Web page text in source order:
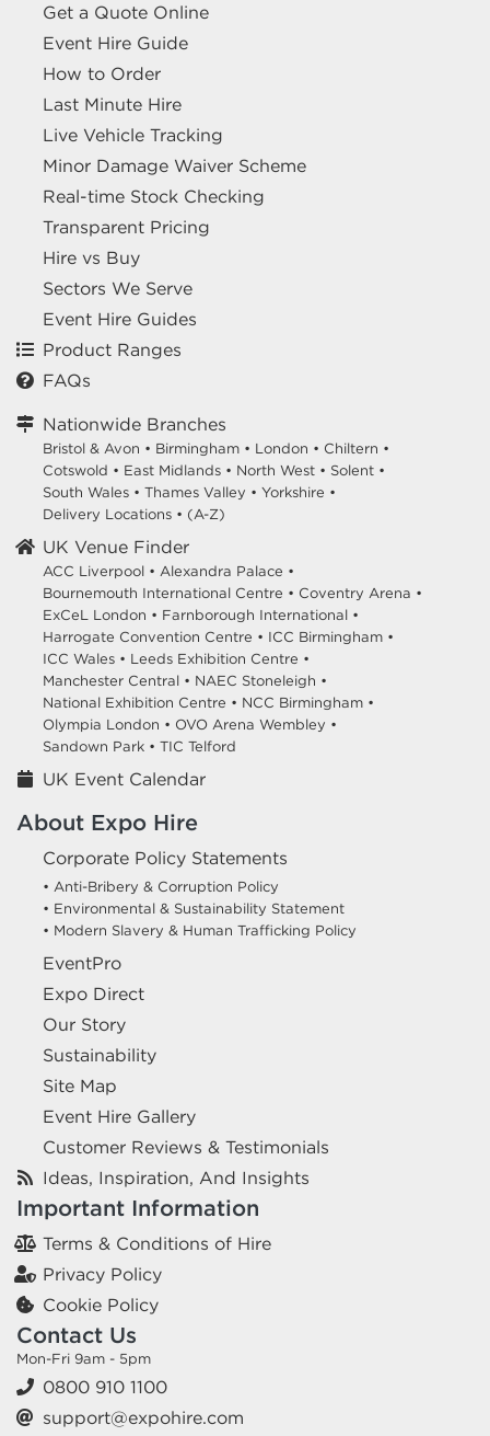
Get a Quote Online
Event Hire Guide
How to Order
Last Minute Hire
Live Vehicle Tracking
Minor Damage Waiver Scheme
Real-time Stock Checking
Transparent Pricing
Hire vs Buy
Sectors We Serve
Event Hire Guides
Product Ranges
FAQs
Nationwide Branches
Bristol & Avon • Birmingham • London • Chiltern •
Cotswold • East Midlands • North West • Solent •
South Wales • Thames Valley • Yorkshire •
Delivery Locations • (A-Z)
UK Venue Finder
ACC Liverpool • Alexandra Palace •
Bournemouth International Centre • Coventry Arena •
ExCeL London • Farnborough International •
Harrogate Convention Centre • ICC Birmingham •
ICC Wales • Leeds Exhibition Centre •
Manchester Central • NAEC Stoneleigh •
National Exhibition Centre • NCC Birmingham •
Olympia London • OVO Arena Wembley •
Sandown Park • TIC Telford
UK Event Calendar
About Expo Hire
Corporate Policy Statements
• Anti-Bribery & Corruption Policy
• Environmental & Sustainability Statement
• Modern Slavery & Human Trafficking Policy
EventPro
Expo Direct
Our Story
Sustainability
Site Map
Event Hire Gallery
Customer Reviews & Testimonials
Ideas, Inspiration, And Insights
Important Information
Terms & Conditions of Hire
Privacy Policy
Cookie Policy
Contact Us
Mon-Fri 9am - 5pm
0800 910 1100
support@expohire.com